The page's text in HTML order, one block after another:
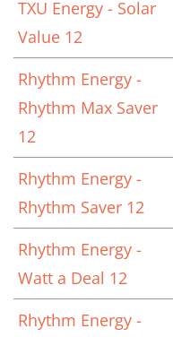
TXU Energy - Solar
Value 12
Rhythm Energy -
Rhythm Max Saver
12
Rhythm Energy -
Rhythm Saver 12
Rhythm Energy -
Watt a Deal 12
Rhythm Energy -